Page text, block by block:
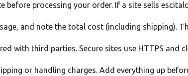
before processing your order. If a site sells
and note the total cost (including shipping).
with third parties. Secure sites use HTTPS and
or handling charges. Add everything up